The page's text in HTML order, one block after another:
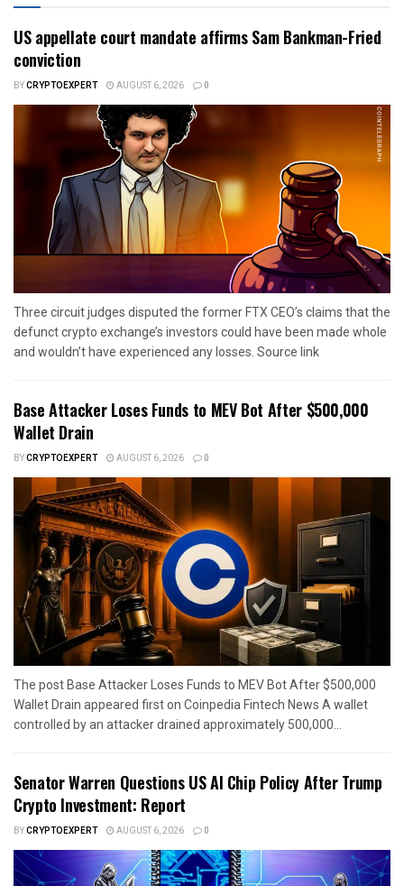
US appellate court mandate affirms Sam Bankman-Fried
conviction
BYCRYPTOEXPERT AUGUST 6, 2026 0
Three circuit judges disputed the former FTX CEO’s claims that the
defunct crypto exchange’s investors could have been made whole
and wouldn’t have experienced any losses. Source link
Base Attacker Loses Funds to MEV Bot After $500,000
Wallet Drain
BYCRYPTOEXPERT AUGUST 6, 2026 0
The post Base Attacker Loses Funds to MEV Bot After $500,000
Wallet Drain appeared first on Coinpedia Fintech News A wallet
controlled by an attacker drained approximately 500,000...
Senator Warren Questions US AI Chip Policy After Trump
Crypto Investment: Report
BYCRYPTOEXPERT AUGUST 6, 2026 0